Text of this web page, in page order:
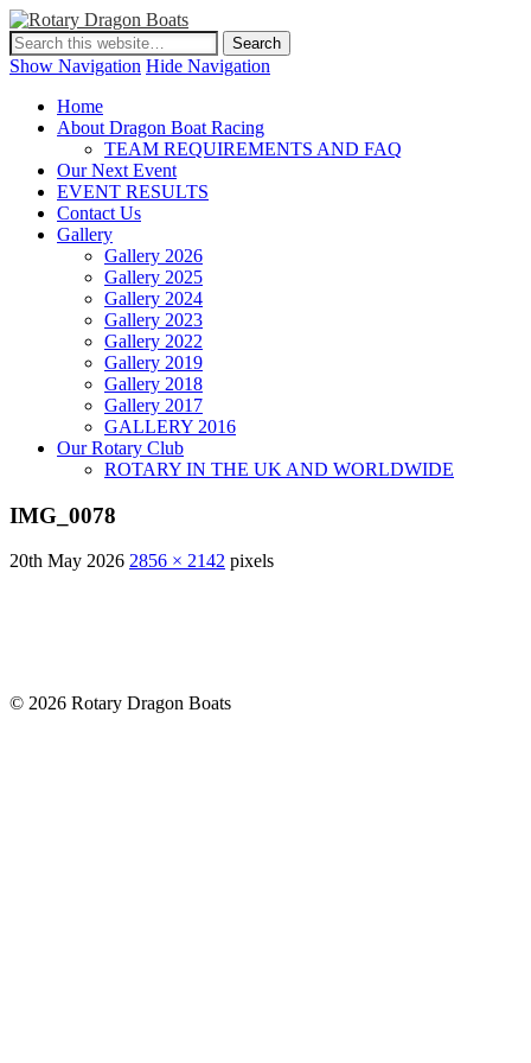
Show Navigation Hide Navigation
Home
About Dragon Boat Racing
TEAM REQUIREMENTS AND FAQ
Our Next Event
EVENT RESULTS
Contact Us
Gallery
Gallery 2026
Gallery 2025
Gallery 2024
Gallery 2023
Gallery 2022
Gallery 2019
Gallery 2018
Gallery 2017
GALLERY 2016
Our Rotary Club
ROTARY IN THE UK AND WORLDWIDE
IMG_0078
20th May 2026 2856 × 2142 pixels
© 2026 Rotary Dragon Boats